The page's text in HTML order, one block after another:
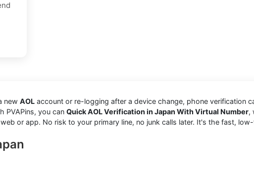
new AOL account or re-logging after a device change, phone verification
PVAPins, you can Quick AOL Verification in Japan With Virtual Number,
or app. No risk to your primary line, no junk calls later. It's the fast,